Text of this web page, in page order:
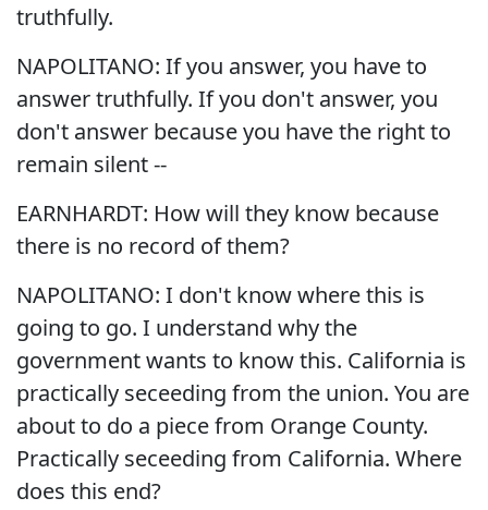
truthfully.
NAPOLITANO: If you answer, you have to
answer truthfully. If you don't answer, you
don't answer because you have the right to
remain silent --
EARNHARDT: How will they know because
there is no record of them?
NAPOLITANO: I don't know where this is
going to go. I understand why the
government wants to know this. California is
practically seceeding from the union. You are
about to do a piece from Orange County.
Practically seceeding from California. Where
does this end?